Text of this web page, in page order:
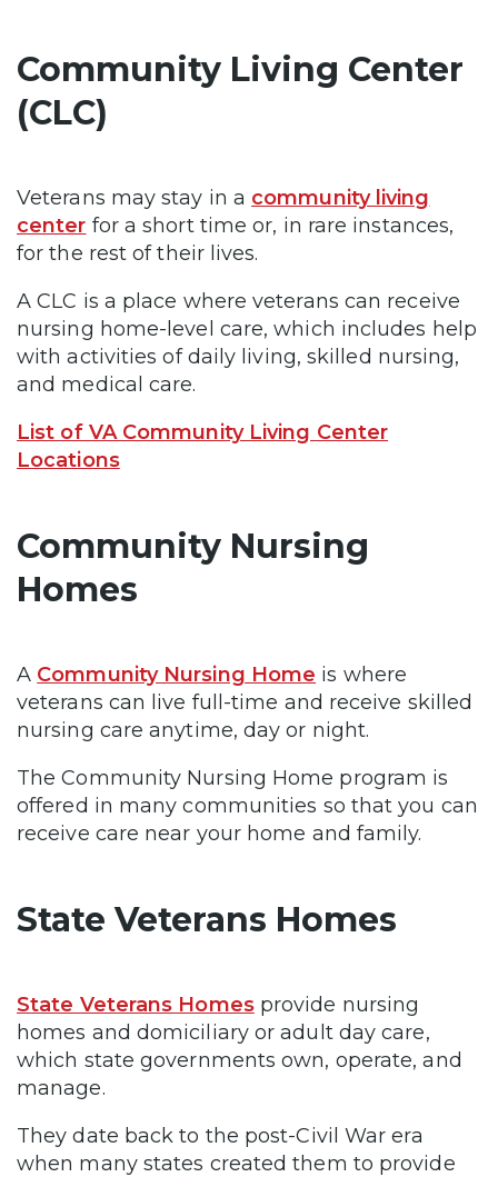
Community Living Center
(CLC)
Veterans may stay in a community living
center for a short time or, in rare instances,
for the rest of their lives.
A CLC is a place where veterans can receive
nursing home-level care, which includes help
with activities of daily living, skilled nursing,
and medical care.
List of VA Community Living Center
Locations
Community Nursing
Homes
A Community Nursing Home is where
veterans can live full-time and receive skilled
nursing care anytime, day or night.
The Community Nursing Home program is
offered in many communities so that you can
receive care near your home and family.
State Veterans Homes
State Veterans Homesprovide nursing
homes and domiciliary or adult day care,
which state governments own, operate, and
manage.
They date back to the post-Civil War era
when many states created them to provide